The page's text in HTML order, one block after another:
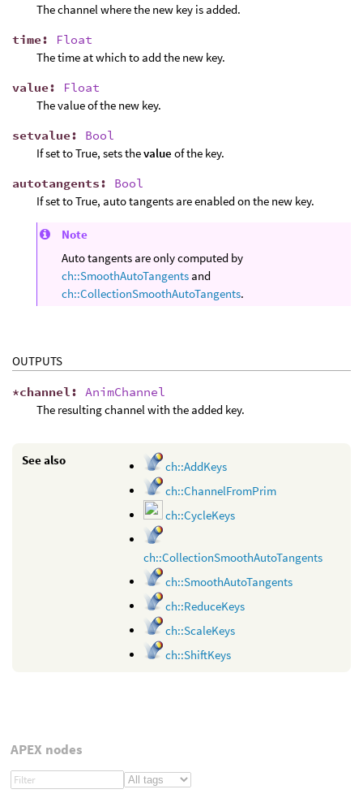
The channel where the new key is added.
time:
Float
The time at which to add the new key.
value:
Float
The value of the new key.
setvalue: Bool
If set to True, sets thevalue of the key.
autotangents: Bool
If set to True, auto tangents are enabled on the new key.
Note
Auto tangents are only computed by
ch::SmoothAutoTangents and
ch::CollectionSmoothAutoTangents.
OUTPUTS
*channel : AnimChannel
The resulting channel with the added key.
See also
ch::AddKeys
ch::ChannelFromPrim
ch::CycleKeys
ch::CollectionSmoothAutoTangents
ch::SmoothAutoTangents
ch::ReduceKeys
ch::ScaleKeys
ch::ShiftKeys
APEX nodes